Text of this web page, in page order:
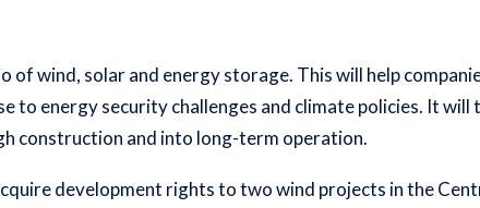
wind, solar and energy storage. This will help
to energy security challenges and climate policies. It will
construction and into long-term operation.
development rights to two wind projects in the